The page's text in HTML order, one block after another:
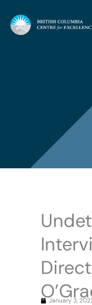
January 3,